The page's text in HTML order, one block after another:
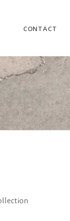
CONTACT
the cart.